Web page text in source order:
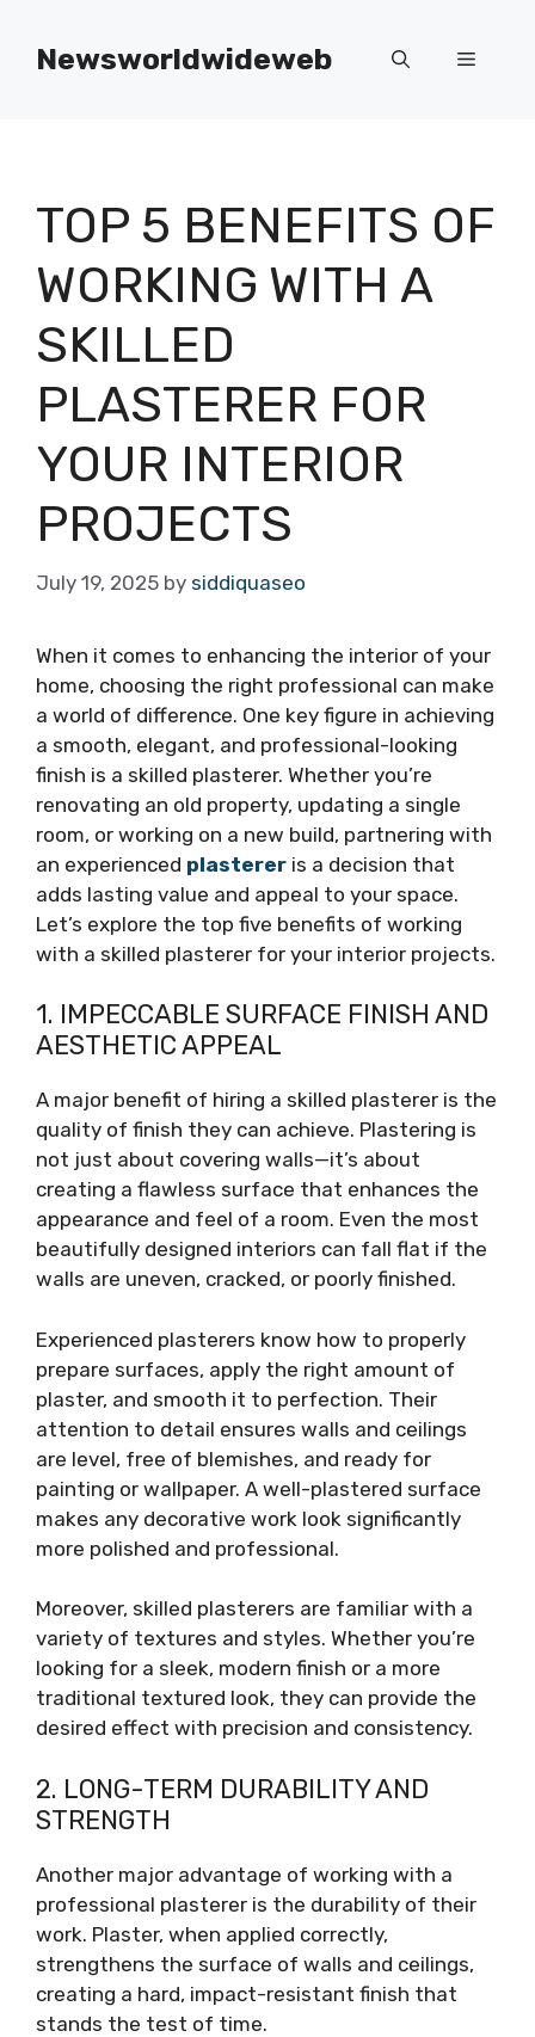
contentNewsworldwideweb Menu
TOP 5 BENEFITS OF
WORKING WITH A
SKILLED
PLASTERER FOR
YOUR INTERIOR
PROJECTS
July 19, 2025 by siddiquaseo
When it comes to enhancing the interior of your
home, choosing the right professional can make
a world of difference. One key figure in achieving
a smooth, elegant, and professional-looking
finish is a skilled plasterer. Whether you’re
renovating an old property, updating a single
room, or working on a new build, partnering with
an experienced plasterer is a decision that
adds lasting value and appeal to your space.
Let’s explore the top five benefits of working
with a skilled plasterer for your interior projects.
1. IMPECCABLE SURFACE FINISH AND
AESTHETIC APPEAL
A major benefit of hiring a skilled plasterer is the
quality of finish they can achieve. Plastering is
not just about covering walls—it’s about
creating a flawless surface that enhances the
appearance and feel of a room. Even the most
beautifully designed interiors can fall flat if the
walls are uneven, cracked, or poorly finished.
Experienced plasterers know how to properly
prepare surfaces, apply the right amount of
plaster, and smooth it to perfection. Their
attention to detail ensures walls and ceilings
are level, free of blemishes, and ready for
painting or wallpaper. A well-plastered surface
makes any decorative work look significantly
more polished and professional.
Moreover, skilled plasterers are familiar with a
variety of textures and styles. Whether you’re
looking for a sleek, modern finish or a more
traditional textured look, they can provide the
desired effect with precision and consistency.
2. LONG-TERM DURABILITY AND
STRENGTH
Another major advantage of working with a
professional plasterer is the durability of their
work. Plaster, when applied correctly,
strengthens the surface of walls and ceilings,
creating a hard, impact-resistant finish that
stands the test of time.